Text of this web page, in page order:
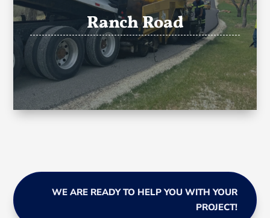
Ranch Road
WE ARE READY TO HELP YOU WITH YOUR
PROJECT!